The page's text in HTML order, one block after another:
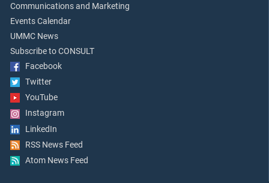
Communications and Marketing
Events Calendar
UMMC News
Subscribe to CONSULT
Facebook
Twitter
YouTube
Instagram
LinkedIn
RSS News Feed
Atom News Feed